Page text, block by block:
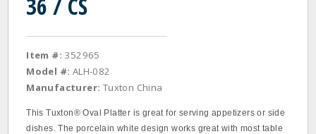
Item #: 352965
Model #: ALH-082
Manufacturer: Tuxton China
This Tuxton® Oval Platter is great for serving appetizers or side
dishes. The porcelain white design works great with most table